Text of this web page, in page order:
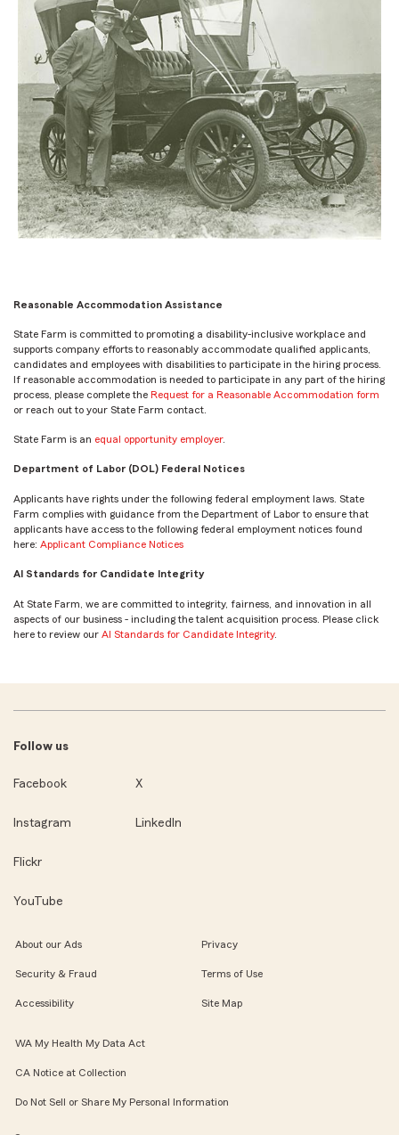
Reasonable Accommodation Assistance
State Farm is committed to promoting a disability-inclusive workplace and
supports company efforts to reasonably accommodate qualified applicants,
candidates and employees with disabilities to participate in the hiring process.
If reasonable accommodation is needed to participate in any part of the hiring
process, please complete the Request for a Reasonable Accommodation form
or reach out to your State Farm contact.
State Farm is an equal opportunity employer.
Department of Labor (DOL) Federal Notices
Applicants have rights under the following federal employment laws. State
Farm complies with guidance from the Department of Labor to ensure that
applicants have access to the following federal employment notices found
here: Applicant Compliance Notices
AI Standards for Candidate Integrity
At State Farm, we are committed to integrity, fairness, and innovation in all
aspects of our business - including the talent acquisition process. Please click
here to review our AI Standards for Candidate Integrity.
Follow us
Facebook X
Instagram LinkedIn
Flickr
YouTube
About our Ads Privacy
Security & Fraud Terms of Use
Accessibility Site Map
WA My Health My Data Act
CA Notice at Collection
Do Not Sell or Share My Personal Information